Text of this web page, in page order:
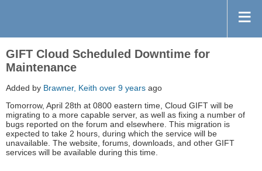
GIFT Cloud Scheduled Downtime for
Maintenance
Added by Brawner, Keith over 9 years ago
Tomorrow, April 28th at 0800 eastern time, Cloud GIFT will be
migrating to a more capable server, as well as fixing a number of
bugs reported on the forum and elsewhere. This migration is
expected to take 2 hours, during which the service will be
unavailable. The website, forums, downloads, and other GIFT
services will be available during this time.